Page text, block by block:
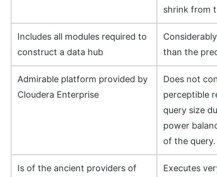
shrink from
Includes all modules required to
construct a data hub
than the
Admirable platform provided by
Cloudera Enterprise
Does not
perceptible
query size
power
of the query.
Is of the ancient providers of
Executes